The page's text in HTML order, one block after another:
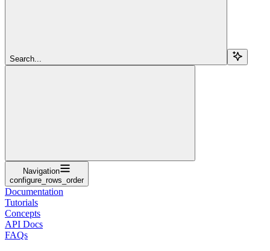
Search...
Navigation
configure_rows_order
Documentation
Tutorials
Concepts
API Docs
FAQs